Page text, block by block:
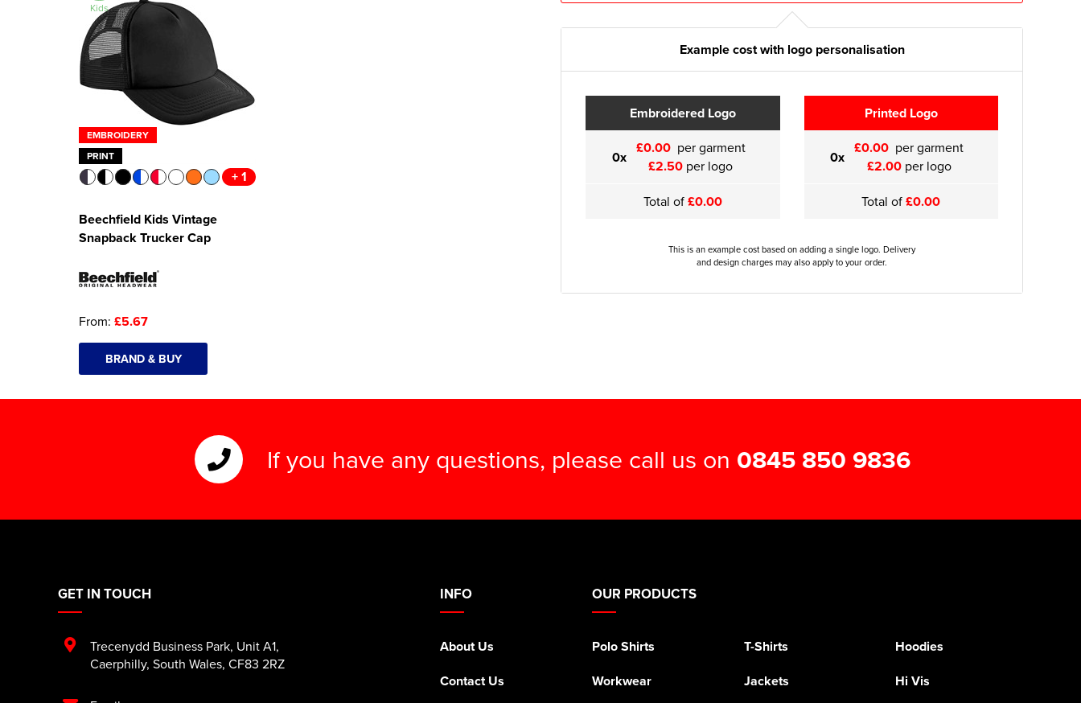
Kids
EMBROIDERY
PRINT
+ 1
Beechfield Kids Vintage
Snapback Trucker Cap
From: £5.67
BRAND & BUY
Example cost with logo personalisation
Embroidered Logo
0x £0.00 per garment
£2.50 per logo
Total of£0.00
Printed Logo
0x £0.00 per garment
£2.00per logo
Total of£0.00
This is an example cost based on adding a single logo. Delivery
and design charges may also apply to your order.
If you have any questions, please call us on 0845 850 9836
INFO
About Us
Contact Us
OUR PRODUCTS
Polo Shirts T-Shirts
Hoodies
Workwear
Jackets Hi Vis
GET IN TOUCH
Trecenydd Business Park, Unit A1,
Caerphilly, South Wales, CF83 2RZ